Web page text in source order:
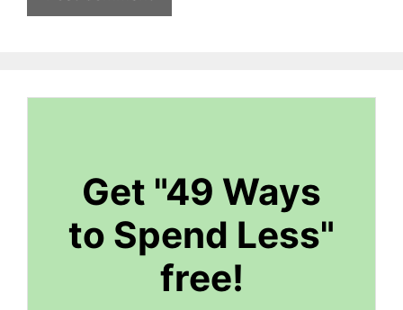
Get "49 Ways
to Spend Less"
free!